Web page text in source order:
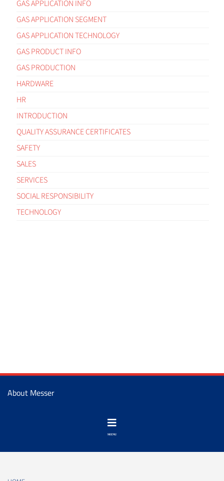
GAS APPLICATION INFO
GAS APPLICATION SEGMENT
GAS APPLICATION TECHNOLOGY
GAS PRODUCT INFO
GAS PRODUCTION
HARDWARE
HR
INTRODUCTION
QUALITY ASSURANCE CERTIFICATES
SAFETY
SALES
SERVICES
SOCIAL RESPONSIBILITY
TECHNOLOGY
About Messer